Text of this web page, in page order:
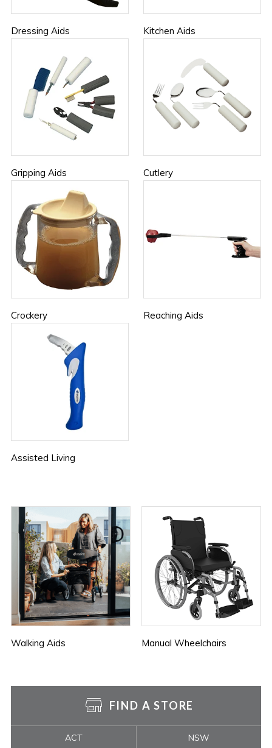
Dressing Aids Kitchen Aids
Gripping Aids Cutlery
Crockery Reaching Aids
Assisted Living
Walking Aids Manual Wheelchairs
FIND A STORE
ACT NSW